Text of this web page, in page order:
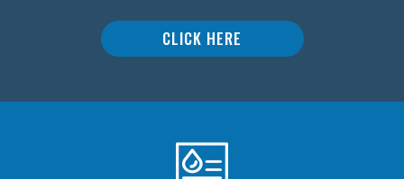
CLICK HERE